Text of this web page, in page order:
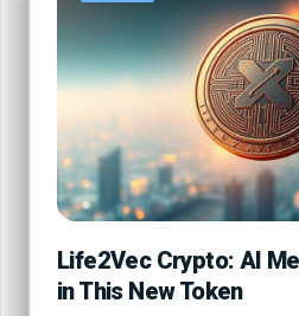
Life2Vec Crypto: AI
in This New Token